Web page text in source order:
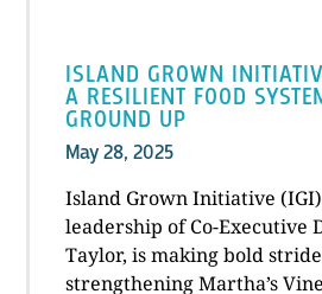
ISLAND GROWN
A RESILIENT FOOD
GROUND UP
May 28, 2025
Island Grown Initiative
leadership of Co-Executive
Taylor, is making bold
strengthening Martha’s